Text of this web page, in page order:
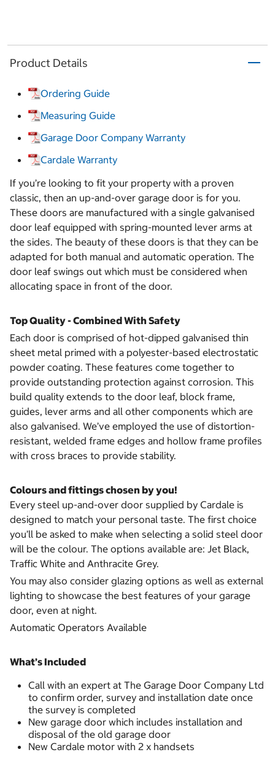
Product Details
Ordering Guide
Measuring Guide
Garage Door Company Warranty
Cardale Warranty
If you’re looking to fit your property with a proven
classic, then an up-and-over garage door is for you.
These doors are manufactured with a single galvanised
door leaf equipped with spring-mounted lever arms at
the sides. The beauty of these doors is that they can be
adapted for both manual and automatic operation. The
door leaf swings out which must be considered when
allocating space in front of the door.
Top Quality - Combined With Safety
Each door is comprised of hot-dipped galvanised thin
sheet metal primed with a polyester-based electrostatic
powder coating. These features come together to
provide outstanding protection against corrosion. This
build quality extends to the door leaf, block frame,
guides, lever arms and all other components which are
also galvanised. We’ve employed the use of distortion-
resistant, welded frame edges and hollow frame profiles
with cross braces to provide stability.
Colours and fittings chosen by you!
Every steel up-and-over door supplied by Cardale is
designed to match your personal taste. The first choice
you’ll be asked to make when selecting a solid steel door
will be the colour. The options available are: Jet Black,
Traffic White and Anthracite Grey.
You may also consider glazing options as well as external
lighting to showcase the best features of your garage
door, even at night.
Automatic Operators Available
What’s Included
Call with an expert at The Garage Door Company Ltd
to confirm order, survey and installation date once
the survey is completed
New garage door which includes installation and
disposal of the old garage door
New Cardale motor with 2 x handsets